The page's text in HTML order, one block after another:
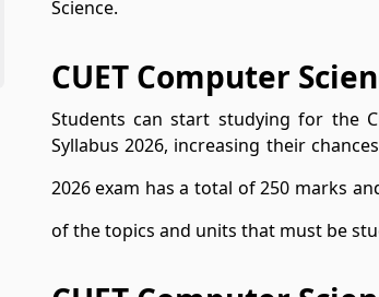
Science.
CUET Computer
Students can start studying for the
Syllabus 2026, increasing their
2026 exam has a total of 250 marks
of the topics and units that must be